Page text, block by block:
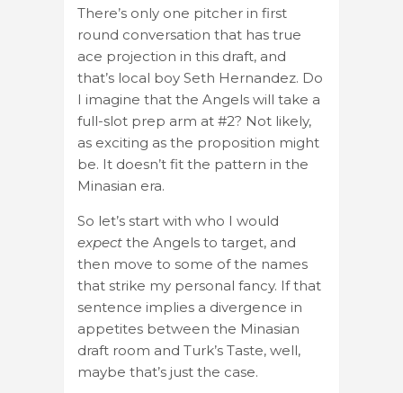
There’s only one pitcher in first
round conversation that has true
ace projection in this draft, and
that’s local boy Seth Hernandez. Do
I imagine that the Angels will take a
full-slot prep arm at #2? Not likely,
as exciting as the proposition might
be. It doesn’t fit the pattern in the
Minasian era.
So let’s start with who I would
expect the Angels to target, and
then move to some of the names
that strike my personal fancy. If that
sentence implies a divergence in
appetites between the Minasian
draft room and Turk’s Taste, well,
maybe that’s just the case.